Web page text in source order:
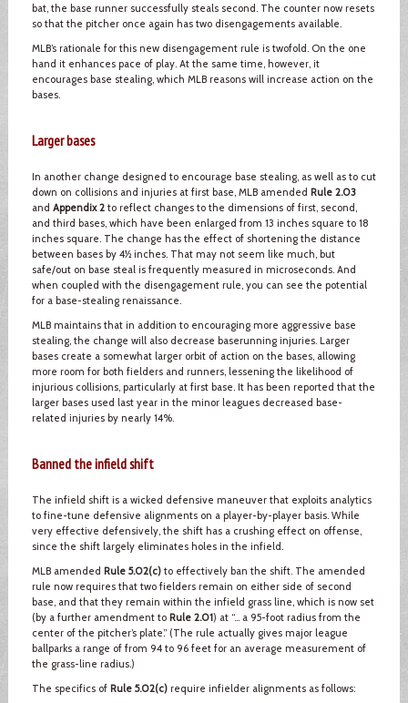
bat, the base runner successfully steals second. The counter now resets
so that the pitcher once again has two disengagements available.
MLB’s rationale for this new disengagement rule is twofold. On the one
hand it enhances pace of play. At the same time, however, it
encourages base stealing, which MLB reasons will increase action on the
bases.
Larger bases
In another change designed to encourage base stealing, as well as to cut
down on collisions and injuries at first base, MLB amended Rule 2.03
and Appendix 2to reflect changes to the dimensions of first, second,
and third bases, which have been enlarged from 13 inches square to 18
inches square. The change has the effect of shortening the distance
between bases by 4½ inches. That may not seem like much, but
safe/out on base steal is frequently measured in microseconds. And
when coupled with the disengagement rule, you can see the potential
for a base-stealing renaissance.
MLB maintains that in addition to encouraging more aggressive base
stealing, the change will also decrease baserunning injuries. Larger
bases create a somewhat larger orbit of action on the bases, allowing
more room for both fielders and runners, lessening the likelihood of
injurious collisions, particularly at first base. It has been reported that the
larger bases used last year in the minor leagues decreased base-
related injuries by nearly 14%.
Banned the infield shift
The infield shift is a wicked defensive maneuver that exploits analytics
to fine-tune defensive alignments on a player-by-player basis. While
very effective defensively, the shift has a crushing effect on offense,
since the shift largely eliminates holes in the infield.
MLB amended Rule 5.02(c)to effectively ban the shift. The amended
rule now requires that two fielders remain on either side of second
base, and that they remain within the infield grass line, which is now set
(by a further amendment to Rule 2.01) at “… a 95-foot radius from the
center of the pitcher’s plate.” (The rule actually gives major league
ballparks a range of from 94 to 96 feet for an average measurement of
the grass-line radius.)
The specifics of Rule 5.02(c)require infielder alignments as follows: